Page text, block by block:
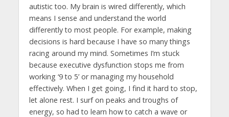
autistic too. My brain is wired differently, which
means I sense and understand the world
differently to most people. For example, making
decisions is hard because I have so many things
racing around my mind. Sometimes I’m stuck
because executive dysfunction stops me from
working ‘9 to 5’ or managing my household
effectively. When I get going, I find it hard to stop,
let alone rest. I surf on peaks and troughs of
energy, so had to learn how to catch a wave or